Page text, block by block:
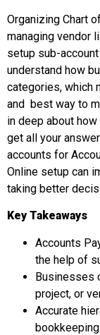
Organizing Chart
managing vendor
setup sub-
understand how
categories, which
and best way to
in deep about
get all your
accounts for
Online setup can
taking better
Key Takeaways
Accounts
the help of
Businesses
project, or
Accurate
bookkeeping